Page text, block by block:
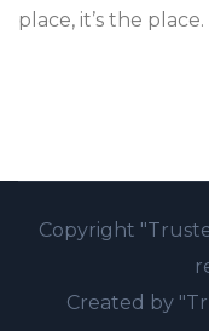
place, it’s the place.
Copyright
Created by